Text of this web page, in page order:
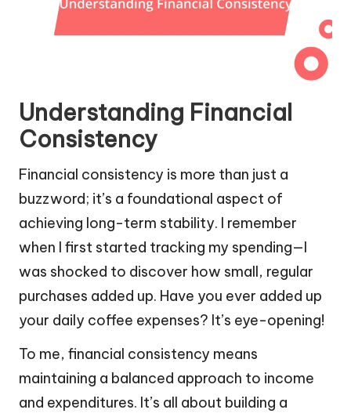
Understanding Financial
Consistency
Financial consistency is more than just a
buzzword; it’s a foundational aspect of
achieving long-term stability. I remember
when I first started tracking my spending—I
was shocked to discover how small, regular
purchases added up. Have you ever added up
your daily coffee expenses? It’s eye-opening!
To me, financial consistency means
maintaining a balanced approach to income
and expenditures. It’s all about building a